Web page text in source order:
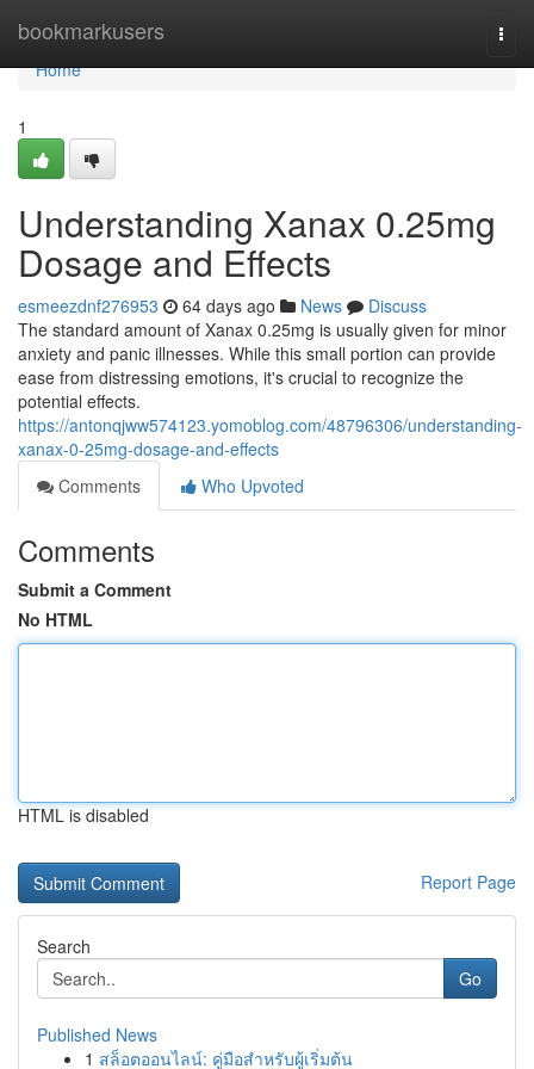
bookmarkusers
Home
Home
1
Understanding Xanax 0.25mg
Dosage and Effects
esmeezdnf276953 64 days ago News
Discuss
The standard amount of Xanax 0.25mg is usually given for minor
anxiety and panic illnesses. While this small portion can provide
ease from distressing emotions, it's crucial to recognize the
potential effects.
https://antonqjww574123.yomoblog.com/48796306/understanding-
xanax-0-25mg-dosage-and-effects
Comments
Who Upvoted
Comments
Submit a Comment
No HTML
HTML is disabled
Report Page
Search
Go
Published News
1 สล็อตออนไลน์: คู่มือสำหรับผู้เริ่มต้น